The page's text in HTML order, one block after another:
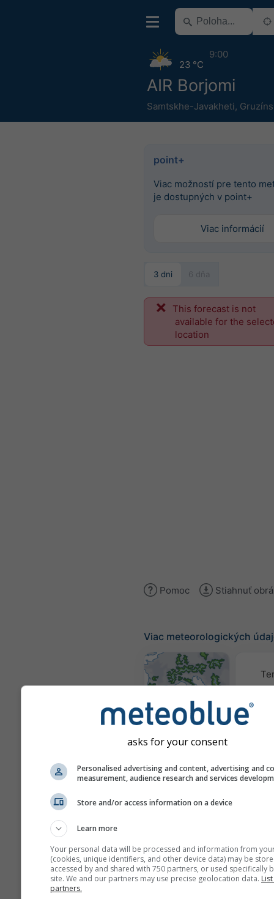
AIR Borjomi
Samtskhe-Javakheti,
23 °C
9:00
point+
Viac možností pre tento
je dostupných v point+
Viac informácií
3 dni
This forecast is not
available for the
location
Pomoc Stiahnuť
Viac meteorologických
Mapy počasia
Sounding
asks for your consent
Personalised advertising and content, advertising and
measurement, audience research and services
Store and/or access information on a device
Learn more
Your personal data will be processed and information from
(cookies, unique identifiers, and other device data) may be
accessed by and shared with 750 partners, or used specifically
site. We and our partners may use precise geolocation data.
partners.